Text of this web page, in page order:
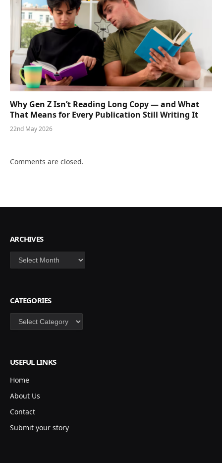
Why Gen Z Isn’t Reading Long Copy — and What
That Means for Every Publication Still Writing It
22nd May 2026
Comments are closed.
ARCHIVES
Archives
CATEGORIES
Categories
USEFUL LINKS
Home
About Us
Contact
Submit your story